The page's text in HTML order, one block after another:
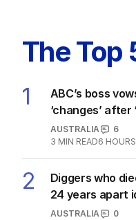
The Top
1
ABC’s boss
‘changes’ after
AUSTRALIA
6
3 MIN READ6
2
Diggers who
24 years apart
AUSTRALIA
0